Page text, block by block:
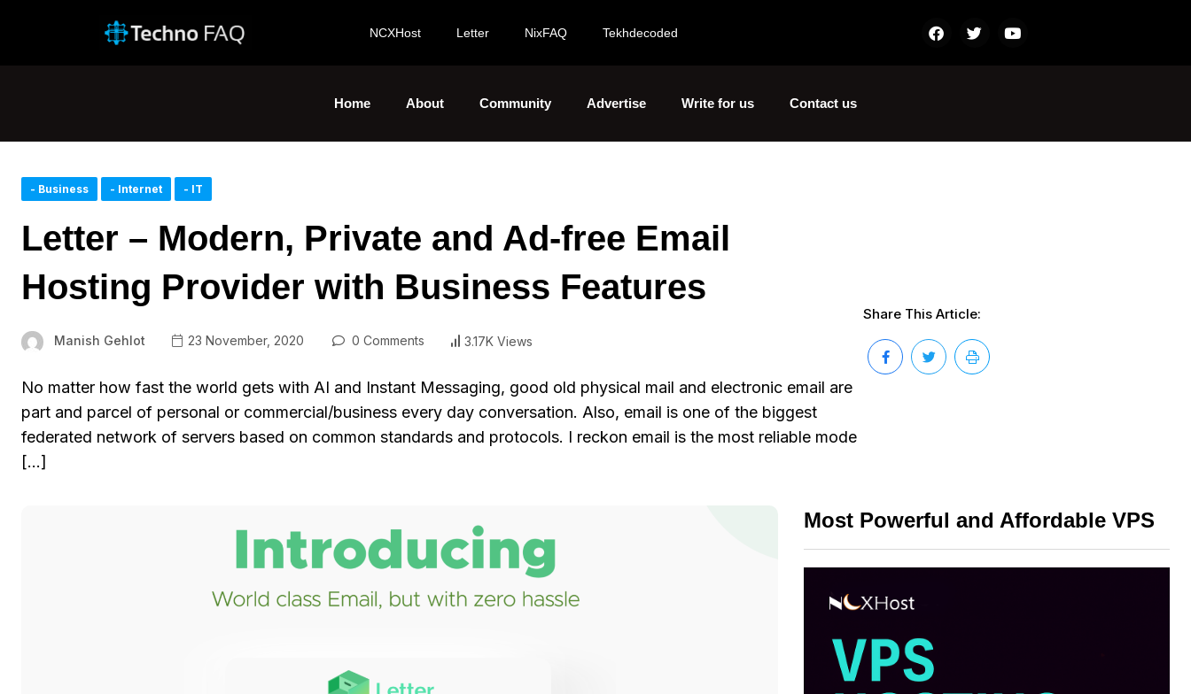
NCXHost Letter NixFAQ Tekhdecoded
Home About Community Advertise Write for us Contact us
- Business - Internet - IT
Letter – Modern, Private and Ad-free Email
Hosting Provider with Business Features
Manish Gehlot 23 November, 2020 0 Comments 3.17K Views
No matter how fast the world gets with AI and Instant Messaging, good old physical mail and electronic email are
part and parcel of personal or commercial/business every day conversation. Also, email is one of the biggest
federated network of servers based on common standards and protocols. I reckon email is the most reliable mode
[…]
Share This Article:
Most Powerful and Affordable VPS